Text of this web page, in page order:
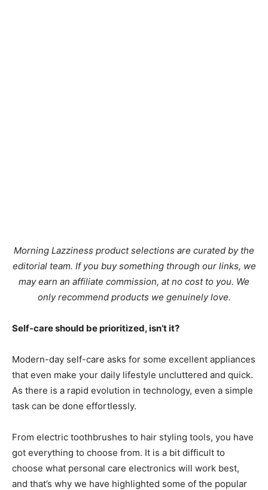
Morning Lazziness product selections are curated by the
editorial team. If you buy something through our links, we
may earn an affiliate commission, at no cost to you. We
only recommend products we genuinely love.
Self-care should be prioritized, isn’t it?
Modern-day self-care asks for some excellent appliances
that even make your daily lifestyle uncluttered and quick.
As there is a rapid evolution in technology, even a simple
task can be done effortlessly.
From electric toothbrushes to hair styling tools, you have
got everything to choose from. It is a bit difficult to
choose what personal care electronics will work best,
and that’s why we have highlighted some of the popular